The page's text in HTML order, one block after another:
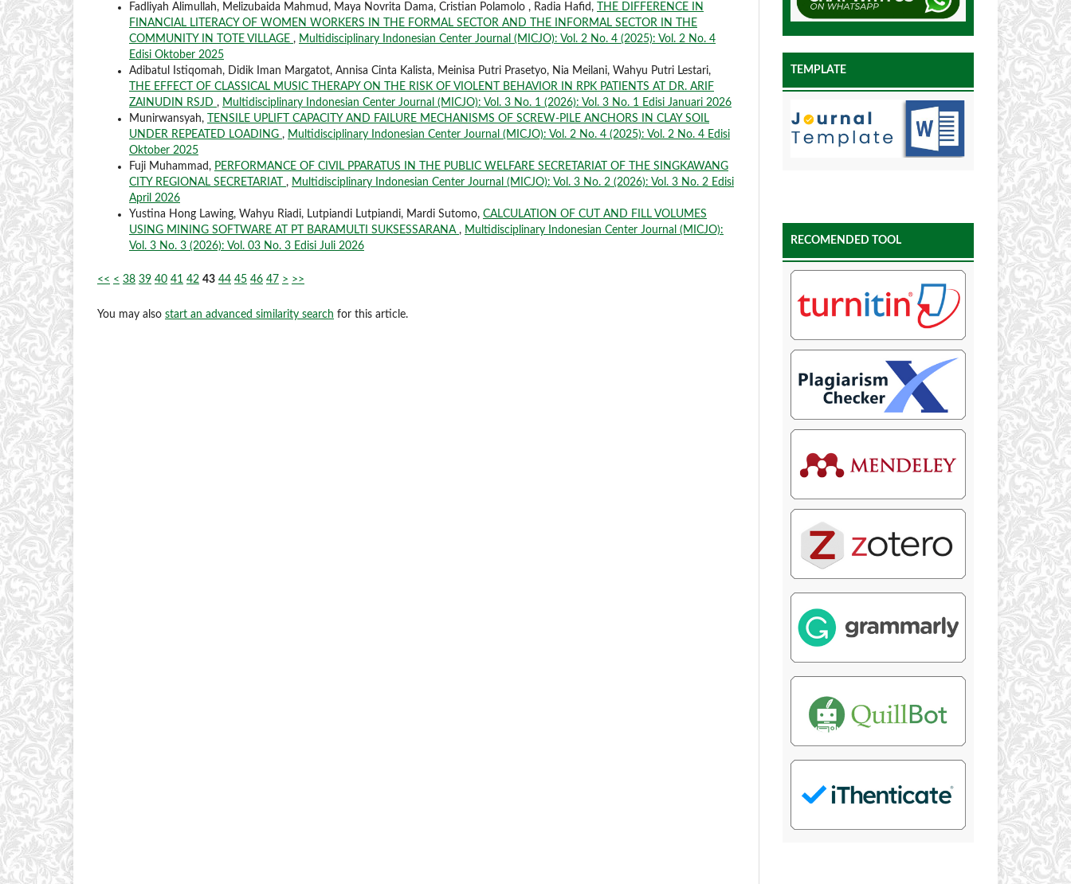
Fadliyah Alimullah, Melizubaida Mahmud, Maya Novrita Dama, Cristian Polamolo , Radia Hafid,
THE DIFFERENCE IN
FINANCIAL LITERACY OF WOMEN WORKERS IN THE FORMAL SECTOR AND THE INFORMAL SECTOR IN THE
COMMUNITY IN TOTE VILLAGE , Multidisciplinary Indonesian Center Journal (MICJO): Vol. 2 No. 4 (2025): Vol. 2 No. 4
Edisi Oktober 2025
Adibatul Istiqomah, Didik Iman Margatot, Annisa Cinta Kalista, Meinisa Putri Prasetyo, Nia Meilani, Wahyu Putri Lestari,
THE EFFECT OF CLASSICAL MUSIC THERAPY ON THE RISK OF VIOLENT BEHAVIOR IN RPK PATIENTS AT DR. ARIF
ZAINUDIN RSJD , Multidisciplinary Indonesian Center Journal (MICJO): Vol. 3 No. 1 (2026): Vol. 3 No. 1 Edisi Januari 2026
Munirwansyah,
TENSILE UPLIFT CAPACITY AND FAILURE MECHANISMS OF SCREW-PILE ANCHORS IN CLAY SOIL
UNDER REPEATED LOADING , Multidisciplinary Indonesian Center Journal (MICJO): Vol. 2 No. 4 (2025): Vol. 2 No. 4 Edisi
Oktober 2025
Fuji Muhammad, PERFORMANCE OF CIVIL PPARATUS IN THE PUBLIC WELFARE SECRETARIAT OF THE SINGKAWANG
CITY REGIONAL SECRETARIAT , Multidisciplinary Indonesian Center Journal (MICJO): Vol. 3 No. 2 (2026): Vol. 3 No. 2 Edisi
April 2026
Yustina Hong Lawing, Wahyu Riadi, Lutpiandi Lutpiandi, Mardi Sutomo, CALCULATION OF CUT AND FILL VOLUMES
USING MINING SOFTWARE AT PT BARAMULTI SUKSESSARANA , Multidisciplinary Indonesian Center Journal (MICJO):
Vol. 3 No. 3 (2026): Vol. 03 No. 3 Edisi Juli 2026
<< < 38 39 40 41 42 43 44 45 46 47 > >>
You may also start an advanced similarity search for this article.
TEMPLATE
RECOMENDED TOOL